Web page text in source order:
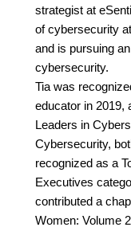
strategist at
of cybersecurity
and is pursuing
cybersecurity.
Tia was
educator in 2019,
Leaders in
Cybersecurity,
recognized as a
Executives
contributed a
Women: Volume